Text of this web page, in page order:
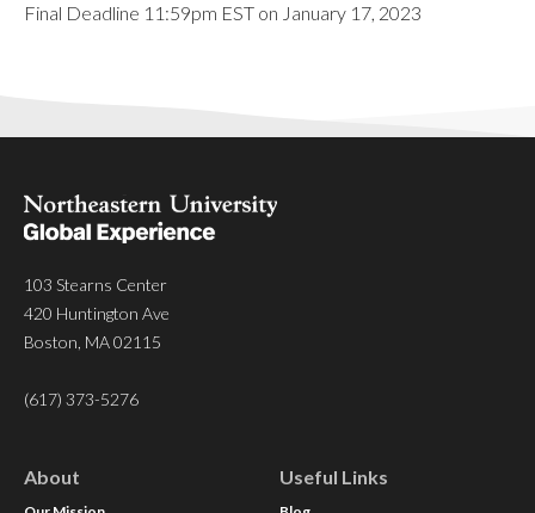
Final Deadline 11:59pm EST on January 17, 2023
103 Stearns Center
420 Huntington Ave
Boston, MA 02115
(617) 373-5276
About Useful Links